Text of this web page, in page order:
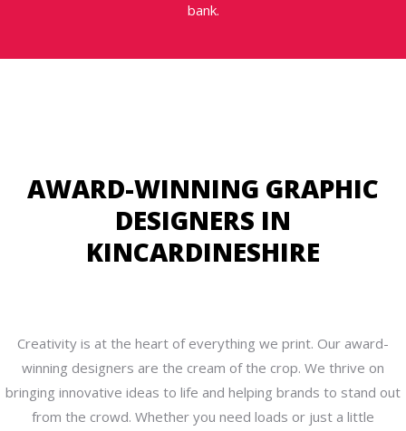
bank.
AWARD-WINNING GRAPHIC
DESIGNERS IN
KINCARDINESHIRE
Creativity is at the heart of everything we print. Our award-
winning designers are the cream of the crop. We thrive on
bringing innovative ideas to life and helping brands to stand out
from the crowd. Whether you need loads or just a little